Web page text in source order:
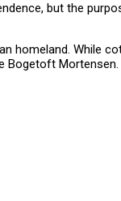
but the
homeland. While
Bogetoft Mortensen.